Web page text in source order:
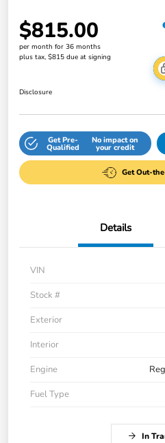
$815.00
per month for 36 months
plus tax, $815 due at signing
Disclosure
Get Pre-
Qualified
No impact on
your credit
Get Out-
Details
VIN
Stock #
Exterior
Interior
Engine
Fuel Type
In